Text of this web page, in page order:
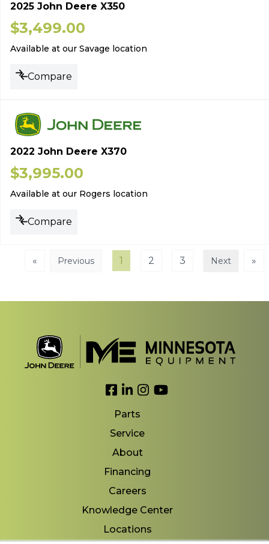
2025 John Deere X350
$3,499.00
Available at our Savage location
Compare
2022 John Deere X370
$3,995.00
Available at our Rogers location
Compare
« Previous 1 2 3 Next »
Link to Facebook
Link to LinkedIn
Link to Instagram
Link to YouTube
Parts
Service
About
Financing
Careers
Knowledge Center
Locations